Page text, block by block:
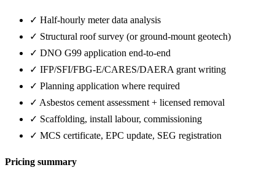
✓ Half-hourly meter data analysis
✓ Structural roof survey (or ground-mount geotech)
✓ DNO G99 application end-to-end
✓ IFP/SFI/FBG-E/CARES/DAERA grant writing
✓ Planning application where required
✓ Asbestos cement assessment + licensed removal
✓ Scaffolding, install labour, commissioning
✓ MCS certificate, EPC update, SEG registration
Pricing summary